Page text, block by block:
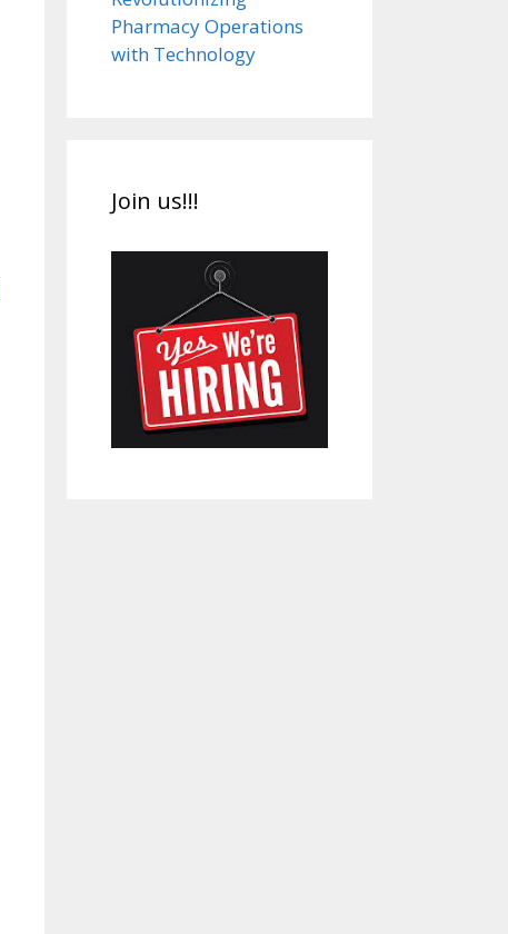
Pharmacy Operations
with Technology
Join us!!!